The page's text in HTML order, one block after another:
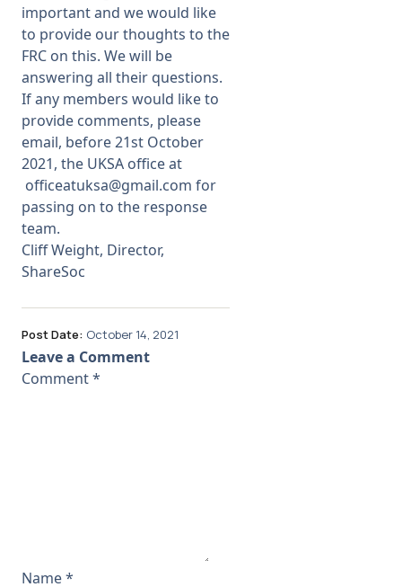
important and we would like
to provide our thoughts to the
FRC on this. We will be
answering all their questions.
If any members would like to
provide comments, please
email, before 21st October
2021, the UKSA office at
officeatuksa@gmail.com for
passing on to the response
team.
Cliff Weight, Director,
ShareSoc
Post Date: October 14, 2021
Leave a Comment
Comment*
Name*